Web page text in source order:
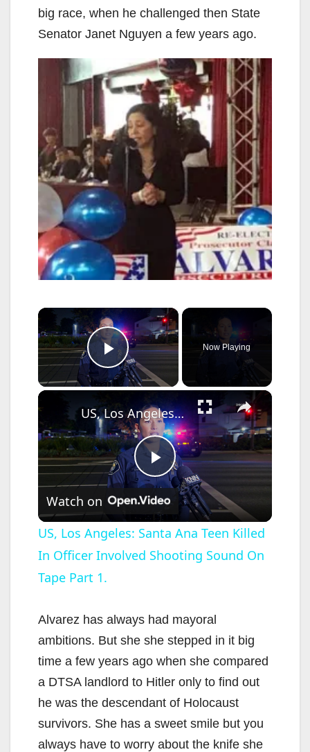
big race, when he challenged then State
Senator Janet Nguyen a few years ago.
×
Play Video
Now Playing
×
P
l
a
V
i
d
US, Los Angeles: Santa Ana Teen Killed In Officer Involved Shooting Sound On Tape Part 1.
Watch on
US, Los Angeles: Santa Ana Teen Killed
In Officer Involved Shooting Sound On
Tape Part 1.
Alvarez has always had mayoral
ambitions. But she she stepped in it big
time a few years ago when she compared
a DTSA landlord to Hitler only to find out
he was the descendant of Holocaust
survivors. She has a sweet smile but you
always have to worry about the knife she